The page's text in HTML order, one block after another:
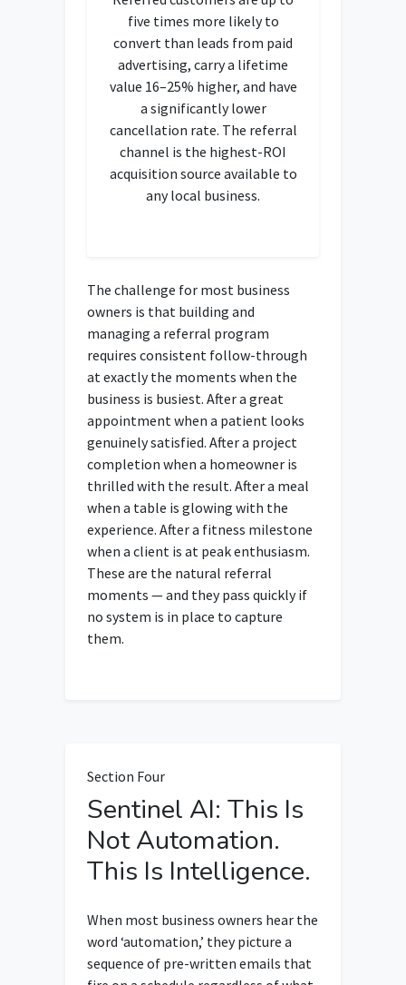
five times more likely to
convert than leads from paid
advertising, carry a lifetime
value 16–25% higher, and have
a significantly lower
cancellation rate. The referral
channel is the highest-ROI
acquisition source available to
any local business.
The challenge for most business
owners is that building and
managing a referral program
requires consistent follow-through
at exactly the moments when the
business is busiest. After a great
appointment when a patient looks
genuinely satisfied. After a project
completion when a homeowner is
thrilled with the result. After a meal
when a table is glowing with the
experience. After a fitness milestone
when a client is at peak enthusiasm.
These are the natural referral
moments — and they pass quickly if
no system is in place to capture
them.
Section Four
Sentinel AI: This Is
Not Automation.
This Is Intelligence.
When most business owners hear the
word ‘automation,’ they picture a
sequence of pre-written emails that